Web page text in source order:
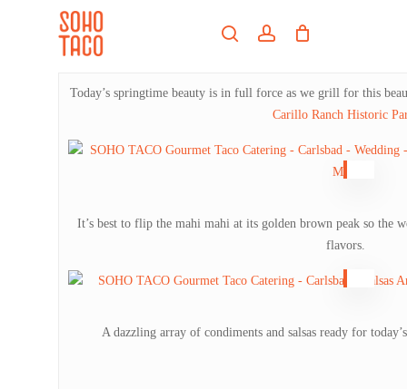
searchaccount
Today’s springtime beauty is in full force as we grill for this
Carillo Ranch Historic
It’s best to flip the mahi mahi at its golden brown peak so the
flavors.
A dazzling array of condiments and salsas ready for